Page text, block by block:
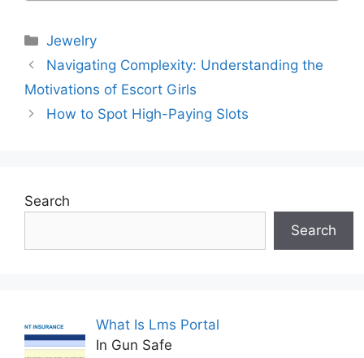
Categories
Jewelry
Navigating Complexity: Understanding the
Motivations of Escort Girls
How to Spot High-Paying Slots
Search
Search
What Is Lms Portal
In Gun Safe